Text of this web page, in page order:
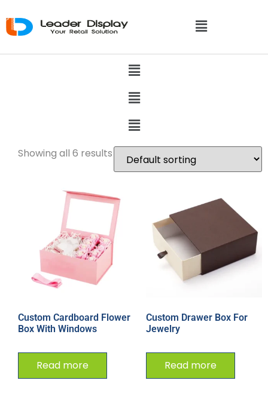
Showing all 6 results
Custom Cardboard Flower
Box With Windows
Read more
Custom Drawer Box For
Jewelry
Read more